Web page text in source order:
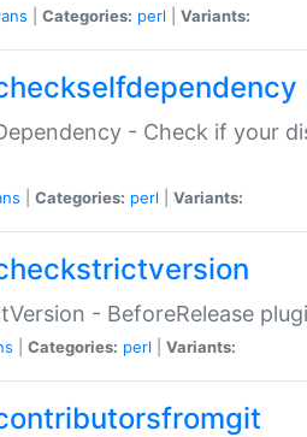
Categories: perl Variants:
- Check if your
Categories: perl Variants:
- BeforeRelease
Categories: perl Variants: